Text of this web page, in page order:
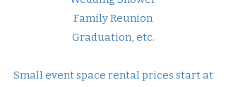
Family Reunion
Graduation, etc.
Small event space rental prices start at